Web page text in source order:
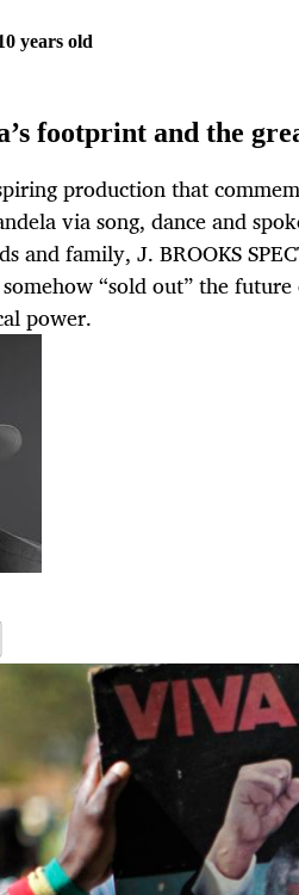
years old
footprint and the
production that
via song, dance and
and family, J. BROOKS
“sold out” the
power.